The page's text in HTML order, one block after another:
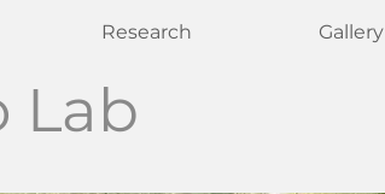
Research Gallery
Lab